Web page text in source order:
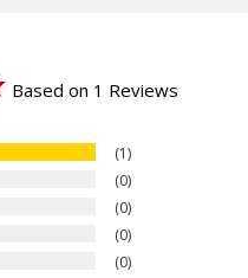
G10
Based on 1 Reviews
1
0
0
0
0